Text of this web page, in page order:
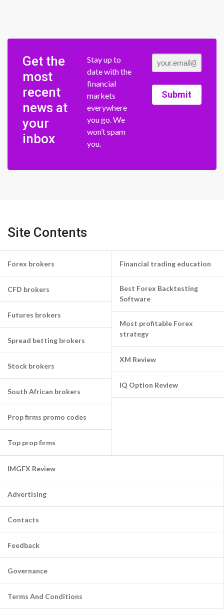
Get the
most
recent
news at
your
inbox
Stay up to
date with the
financial
markets
everywhere
you go. We
won’t spam
you.
Submit
Site Contents
Forex brokers
CFD brokers
Futures brokers
Spread betting brokers
Stock brokers
South African brokers
Prop firms promo codes
Top prop firms
Financial trading education
Best Forex Backtesting
Software
Most profitable Forex
strategy
XM Review
IQ Option Review
IMGFX Review
Advertising
Contacts
Feedback
Governance
Terms And Conditions